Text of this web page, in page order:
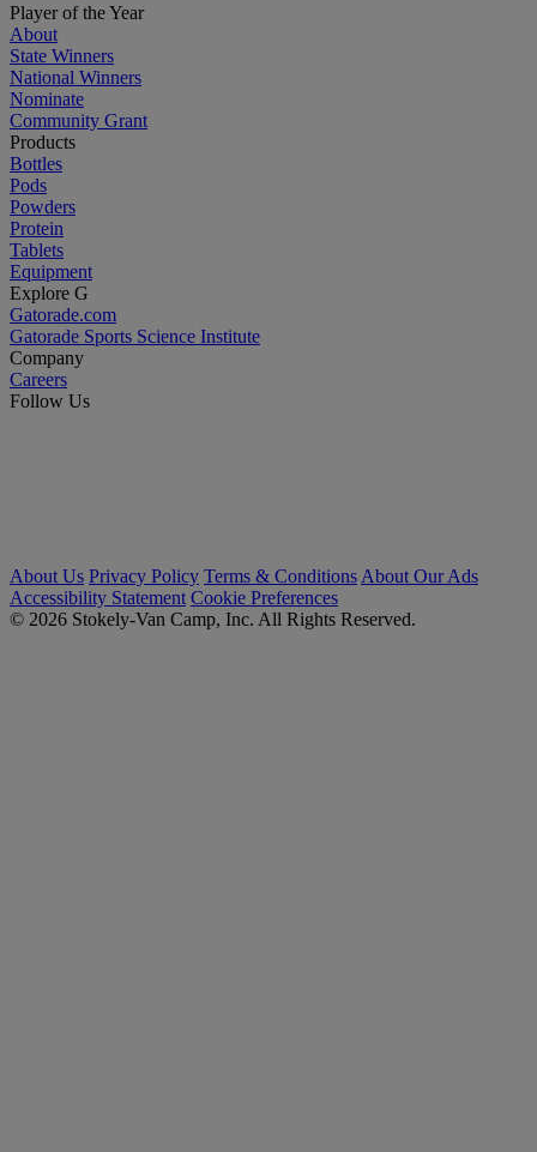
Player of the Year
About
State Winners
National Winners
Nominate
Community Grant
Products
Bottles
Pods
Powders
Protein
Tablets
Equipment
Explore G
Gatorade.com
Gatorade Sports Science Institute
Company
Careers
Follow Us
About Us Privacy Policy Terms & Conditions About Our Ads
Accessibility Statement Cookie Preferences
© 2026 Stokely-Van Camp, Inc. All Rights Reserved.